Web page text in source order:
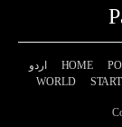
اردو HOME
WORLD